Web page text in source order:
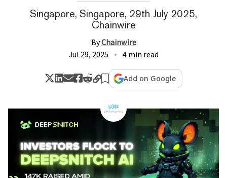
Singapore, Singapore, 29th July 2025,
Chainwire
ByChainwire
Jul 29, 2025
4 min read
Add on Google